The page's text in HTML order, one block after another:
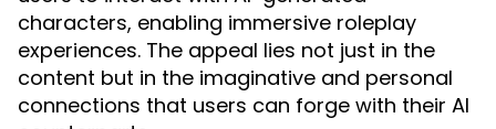
characters, enabling immersive roleplay
experiences. The appeal lies not just in the
content but in the imaginative and personal
connections that users can forge with their AI